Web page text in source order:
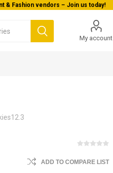
& Fashion vendors – Join us today!
My account
ADD TO COMPARE LIST